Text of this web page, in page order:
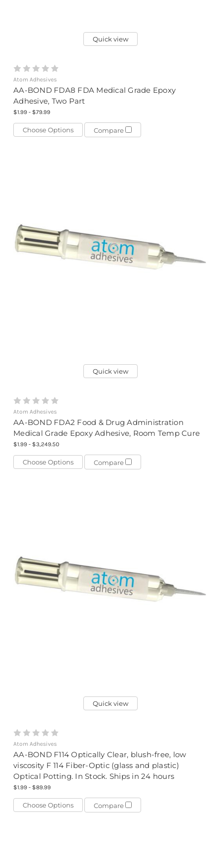
Quick view
Atom Adhesives
AA-BOND FDA8 FDA Medical Grade Epoxy
Adhesive, Two Part
$1.99 - $79.99
Choose Options Compare
Quick view
Atom Adhesives
AA-BOND FDA2 Food & Drug Administration
Medical Grade Epoxy Adhesive, Room Temp Cure
$1.99 - $3,249.50
Choose Options Compare
Quick view
Atom Adhesives
AA-BOND F114 Optically Clear, blush-free, low
viscosity F 114 Fiber-Optic (glass and plastic)
Optical Potting. In Stock. Ships in 24 hours
$1.99 - $89.99
Choose Options Compare